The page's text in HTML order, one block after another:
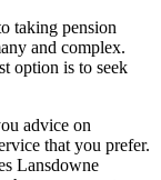
taking pension
and complex.
option is to seek
advice on
that you prefer.
Lansdowne